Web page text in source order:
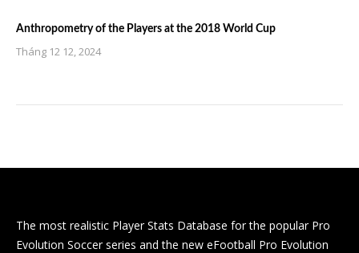
Anthropometry of the Players at the 2018 World Cup
Tháng 12 12, 2024
The most realistic Player Stats Database for the popular Pro
Evolution Soccer series and the new eFootball Pro Evolution